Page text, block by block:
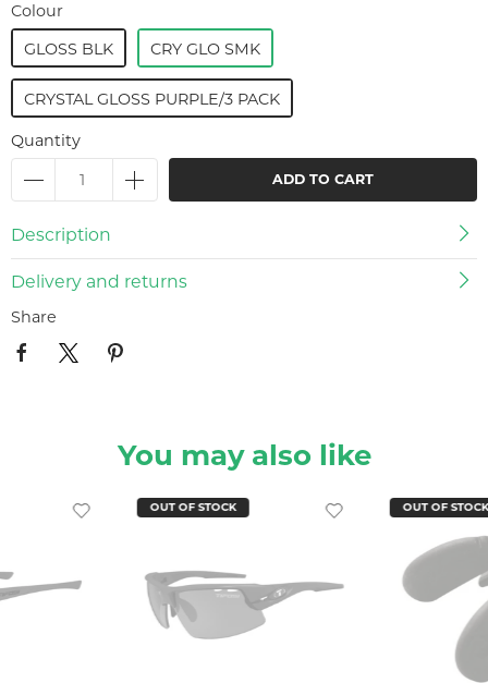
Colour
GLOSS BLK
CRY GLO SMK
CRYSTAL GLOSS PURPLE/3 PACK
Quantity
ADD TO CART
Description
Delivery and returns
Share
You may also like
OUT OF STOCK OUT OF STOCK